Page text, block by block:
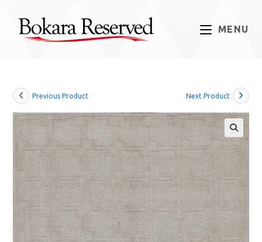
content
MENU
Previous Product Next Product